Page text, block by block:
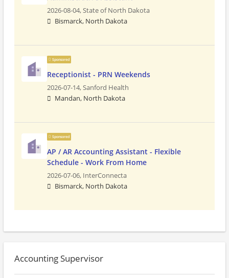
2026-08-04,State of North Dakota
Bismarck, North Dakota
Sponsored
Receptionist - PRN Weekends
2026-07-14,Sanford Health
Mandan, North Dakota
Sponsored
AP / AR Accounting Assistant - Flexible
Schedule - Work From Home
2026-07-06, InterConnecta
Bismarck, North Dakota
Accounting Supervisor